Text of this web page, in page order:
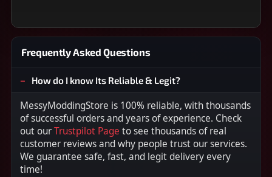
Frequently Asked Questions
How do I know Its Reliable & Legit?
MessyModdingStore is 100% reliable, with thousands
of successful orders and years of experience. Check
out ourTrustpilot Page to see thousands of real
customer reviews and why people trust our services.
We guarantee safe, fast, and legit delivery every
time!